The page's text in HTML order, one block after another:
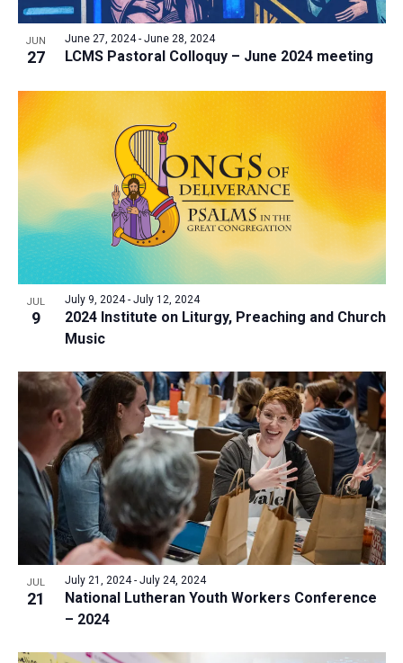
JUN
27 LCMS Pastoral Colloquy – June 2024 meeting
June 27, 2024- June 28, 2024
JUL
9
2024 Institute on Liturgy, Preaching and Church
Music
July 9, 2024- July 12, 2024
JUL
21
National Lutheran Youth Workers Conference
– 2024
July 21, 2024- July 24, 2024